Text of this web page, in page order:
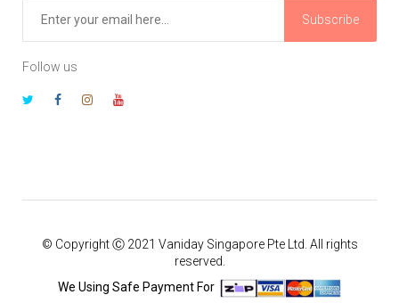
Subscribe
Follow us
© Copyright Ⓒ 2021 Vaniday Singapore Pte Ltd. All rights
reserved.
We Using Safe Payment For